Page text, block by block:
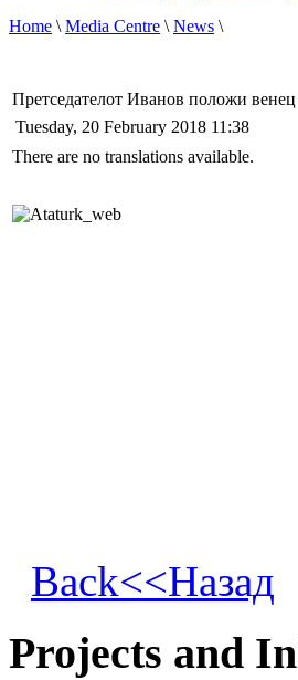
Home \Media Centre \News \
Претседателот Иванов положи
Tuesday, 20 February 2018 11:38
There are no translations available.
Back<<Назад
Projects and